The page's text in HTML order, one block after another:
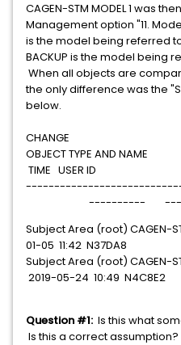
CAGEN-STM MODEL 1 was
Management option "11.
is the model being referred to
BACKUP is the model being
When all objects are
the only difference was the
below.
LAST
CHANGE
OBJECT TYPE
TIME USER ID
---------- -----
Subject Area (root)
01-05 11:42 N37DA8
Subject Area (root) CAGEN-
2019-05-24 10:49 N4C8E2
Question #1: Is this what
Is this a correct assumption?